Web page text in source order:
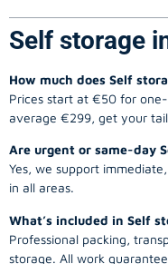
Self storage
How much does Self
Prices start at €50 for
average €299, get your
Are urgent or same-day
Yes, we support
in all areas.
What’s included in Self
Professional packing,
storage. All work